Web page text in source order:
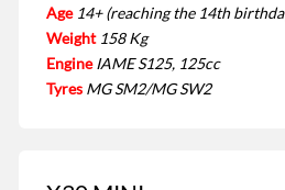
Age 14+ (reaching the 14th
Weight 158 Kg
Engine IAME S125, 125cc
Tyres MG SM2/MG SW2